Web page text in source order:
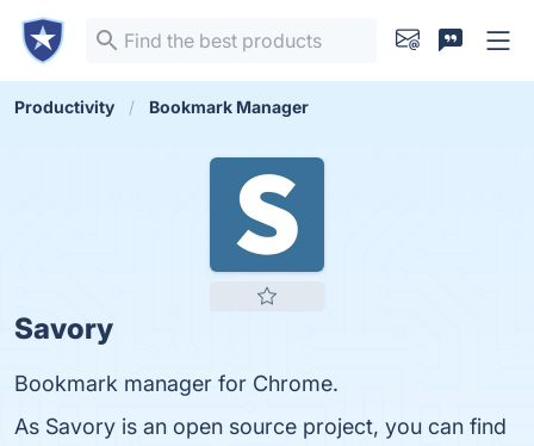
Productivity Bookmark Manager
Savory
Bookmark manager for Chrome.
As Savory is an open source project, you can find